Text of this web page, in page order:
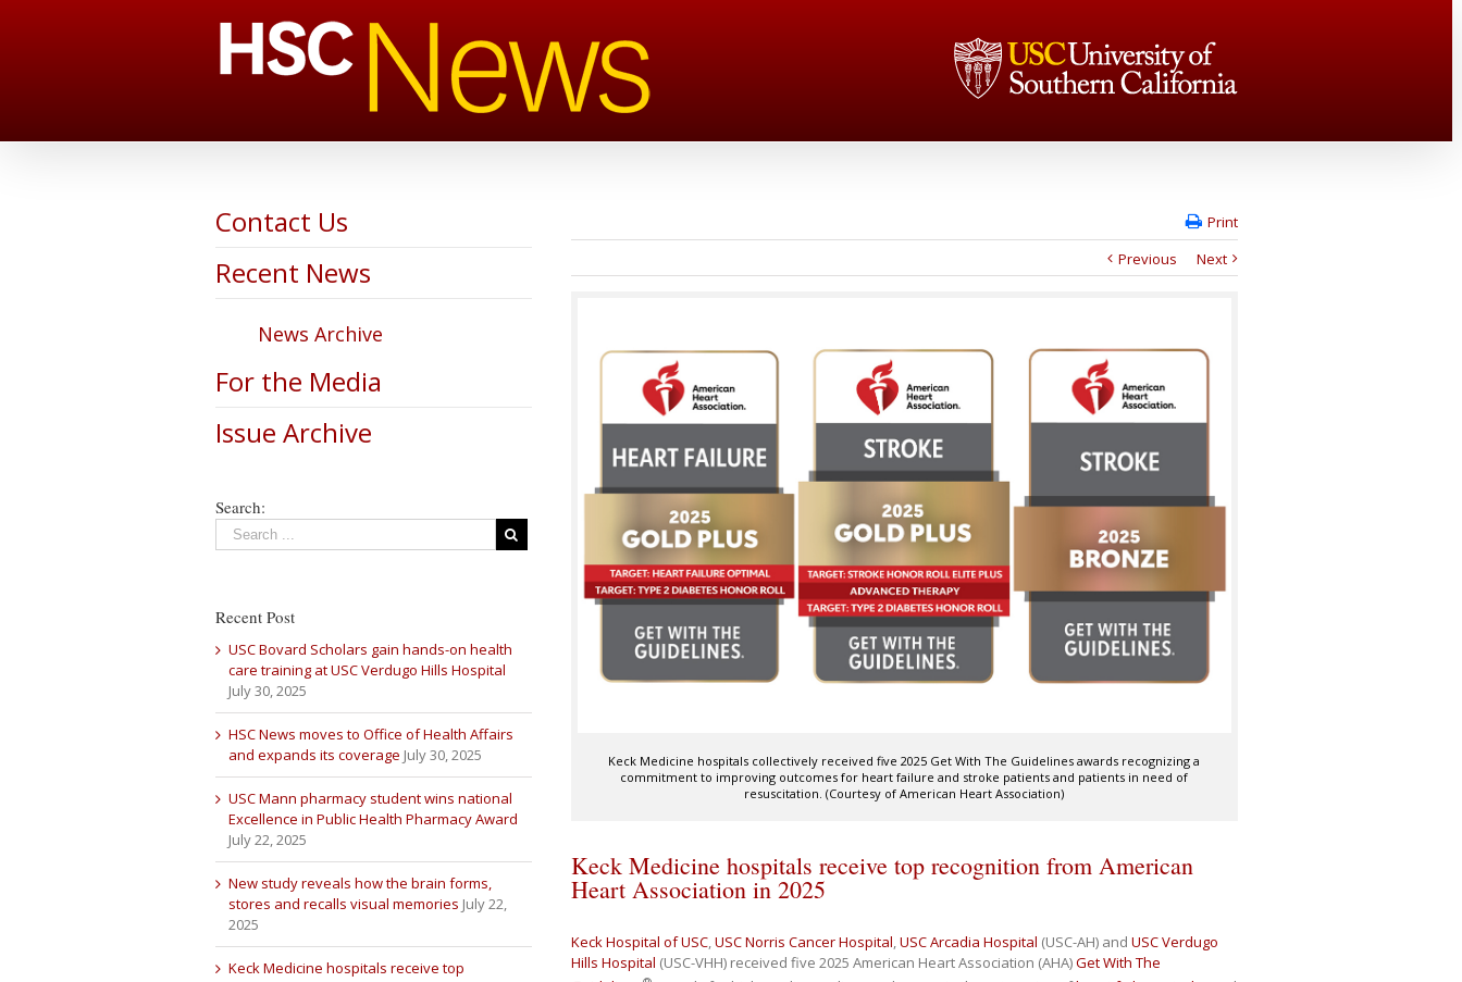
Print
Previous
Next
Keck Medicine hospitals collectively received five 2025 Get With The Guidelines awards recognizing a
commitment to improving outcomes for heart failure and stroke patients and patients in need of
resuscitation. (Courtesy of American Heart Association)
Keck Medicine hospitals receive top recognition from American
Heart Association in 2025
Keck Hospital of USC,USC Norris Cancer Hospital,USC Arcadia Hospital (USC-AH) and USC Verdugo
Hills Hospital (USC-VHH) received five 2025 American Heart Association (AHA)Get With The
Contact Us
Recent News
News Archive
For the Media
Issue Archive
Search:
Recent Post
USC Bovard Scholars gain hands-on health
care training at USC Verdugo Hills Hospital
July 30, 2025
HSC News moves to Office of Health Affairs
and expands its coverage July 30, 2025
USC Mann pharmacy student wins national
Excellence in Public Health Pharmacy Award
July 22, 2025
New study reveals how the brain forms,
stores and recalls visual memories July 22,
2025
Keck Medicine hospitals receive top